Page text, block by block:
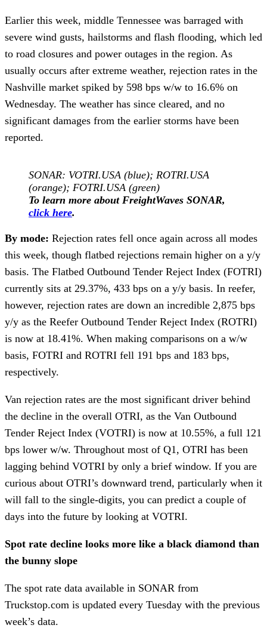
Earlier this week, middle Tennessee was barraged with
severe wind gusts, hailstorms and flash flooding, which led
to road closures and power outages in the region. As
usually occurs after extreme weather, rejection rates in the
Nashville market spiked by 598 bps w/w to 16.6% on
Wednesday. The weather has since cleared, and no
significant damages from the earlier storms have been
reported.
SONAR: VOTRI.USA (blue); ROTRI.USA
(orange); FOTRI.USA (green)
To learn more about FreightWaves SONAR,
click here.
By mode: Rejection rates fell once again across all modes
this week, though flatbed rejections remain higher on a y/y
basis. The Flatbed Outbound Tender Reject Index (FOTRI)
currently sits at 29.37%, 433 bps on a y/y basis. In reefer,
however, rejection rates are down an incredible 2,875 bps
y/y as the Reefer Outbound Tender Reject Index (ROTRI)
is now at 18.41%. When making comparisons on a w/w
basis, FOTRI and ROTRI fell 191 bps and 183 bps,
respectively.
Van rejection rates are the most significant driver behind
the decline in the overall OTRI, as the Van Outbound
Tender Reject Index (VOTRI) is now at 10.55%, a full 121
bps lower w/w. Throughout most of Q1, OTRI has been
lagging behind VOTRI by only a brief window. If you are
curious about OTRI’s downward trend, particularly when it
will fall to the single-digits, you can predict a couple of
days into the future by looking at VOTRI.
Spot rate decline looks more like a black diamond than
the bunny slope
The spot rate data available in SONAR from
Truckstop.com is updated every Tuesday with the previous
week’s data.